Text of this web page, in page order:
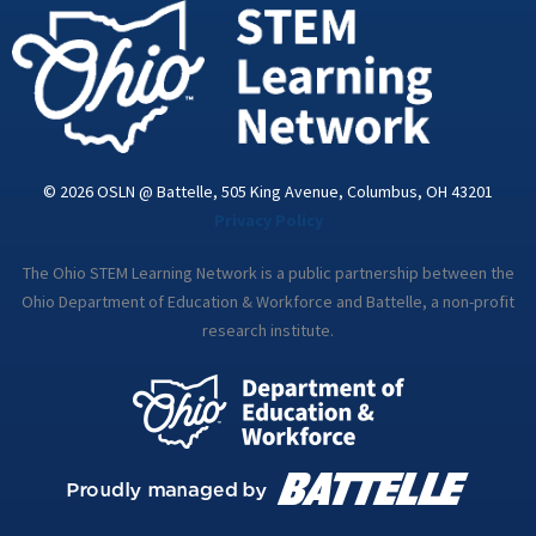
i
© 2026 OSLN @ Battelle, 505 King Avenue, Columbus, OH 43201
The Ohio STEM Learning Network is a public partnership between the
Ohio Department of Education & Workforce and Battelle, a non-profit
research institute.